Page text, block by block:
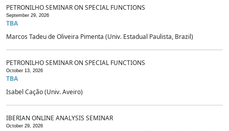
PETRONILHO SEMINAR ON SPECIAL FUNCTIONS
September 29, 2026
TBA
Marcos Tadeu de Oliveira Pimenta (Univ. Estadual Paulista, Brazil)
PETRONILHO SEMINAR ON SPECIAL FUNCTIONS
October 13, 2026
TBA
Isabel Cação (Univ. Aveiro)
IBERIAN ONLINE ANALYSIS SEMINAR
October 29, 2026